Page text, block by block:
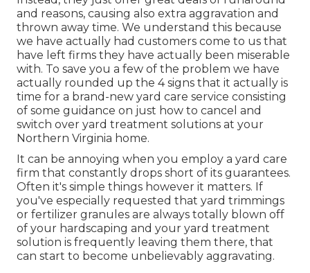
and reasons, causing also extra aggravation and
thrown away time. We understand this because
we have actually had customers come to us that
have left firms they have actually been miserable
with. To save you a few of the problem we have
actually rounded up the 4 signs that it actually is
time for a brand-new yard care service consisting
of some guidance on just how to cancel and
switch over yard treatment solutions at your
Northern Virginia home.
It can be annoying when you employ a yard care
firm that constantly drops short of its guarantees.
Often it's simple things however it matters. If
you've especially requested that yard trimmings
or fertilizer granules are always totally blown off
of your hardscaping and your yard treatment
solution is frequently leaving them there, that
can start to become unbelievably aggravating.